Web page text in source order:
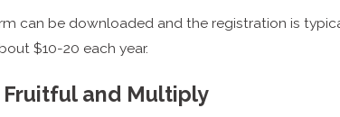
can be downloaded and the registration is
$10-20 each year.
Fruitful and Multiply